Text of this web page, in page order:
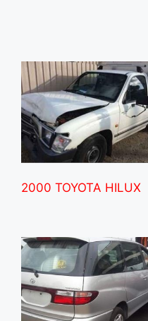
2000 TOYOTA HILUX